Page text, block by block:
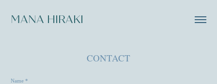
MANA HIRAKI
CONTACT
Name *